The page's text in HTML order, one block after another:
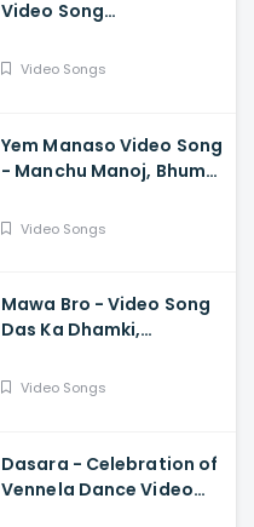
Video Song
Samantha, Dev, Anurag
Video Songs
Yem Manaso Video Song
- Manchu Manoj, Bhuma
Rajamani, Ananth Sriram
Video Songs
Mawa Bro - Video Song
Das Ka Dhamki,
Miriyala, Kasarla Shyam
Video Songs
Dasara - Celebration of
Vennela Dance Video